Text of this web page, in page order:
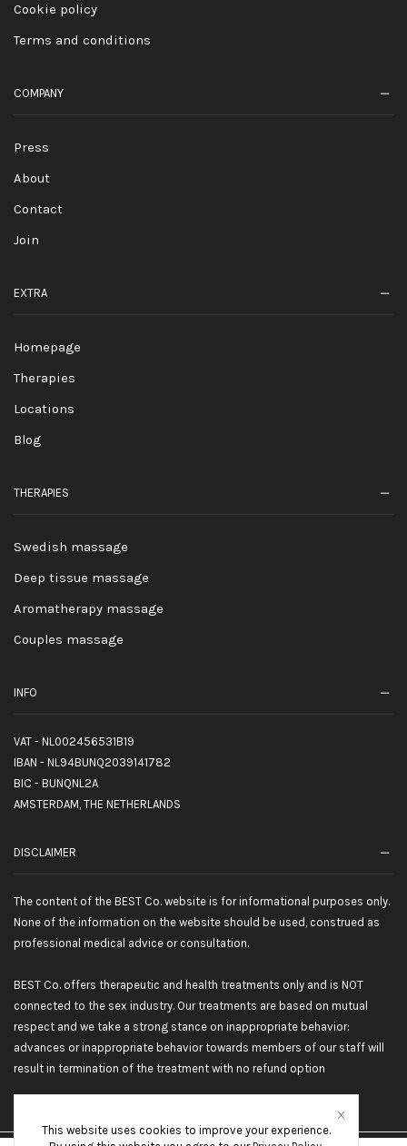
Cookie policy
Terms and conditions
COMPANY
Press
About
Contact
Join
EXTRA
Homepage
Therapies
Locations
Blog
THERAPIES
Swedish massage
Deep tissue massage
Aromatherapy massage
Couples massage
INFO
VAT - NL002456531B19
IBAN - NL94BUNQ2039141782
BIC - BUNQNL2A
AMSTERDAM, THE NETHERLANDS
DISCLAIMER
The content of the BEST Co. website is for informational purposes only.
None of the information on the website should be used, construed as
professional medical advice or consultation.
BEST Co. offers therapeutic and health treatments only and is NOT
connected to the sex industry. Our treatments are based on mutual
respect and we take a strong stance on inappropriate behavior:
advances or inappropriate behavior towards members of our staff will
result in termination of the treatment with no refund option
This website uses cookies to improve your experience.